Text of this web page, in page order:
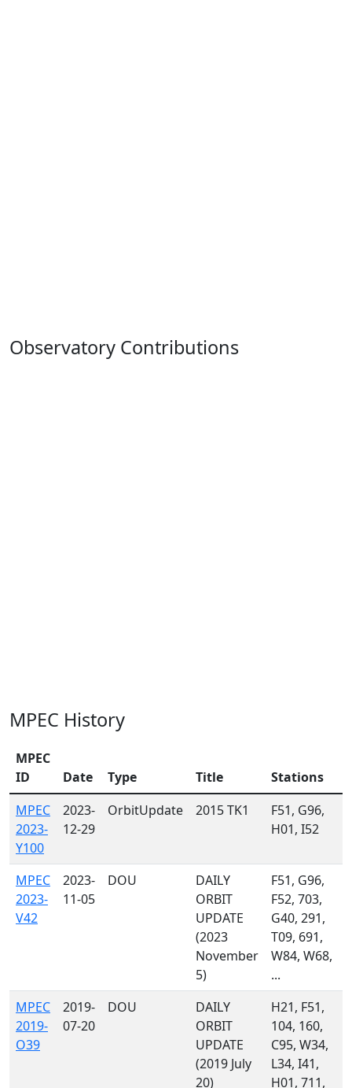
Observatory Contributions
MPEC History
MPEC
ID
Date Type Title
Stations
MPEC
2023-
Y100
2023-
12-29
OrbitUpdate 2015 TK1
F51, G96,
H01, I52
MPEC
2023-
V42
2023-
11-05
DOU
DAILY
ORBIT
UPDATE
(2023
November
5)
F51, G96,
F52, 703,
G40, 291,
T09, 691,
W84, W68,
...
MPEC
2019-
O39
2019-
07-20
DOU
DAILY
ORBIT
UPDATE
(2019 July
20)
H21, F51,
104, 160,
C95, W34,
L34, I41,
H01, 711,